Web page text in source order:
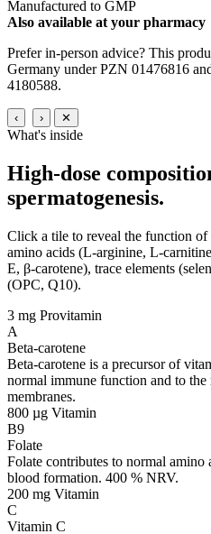
Manufactured to GMP
Also available at your pharmacy
Prefer in-person advice? This
Germany under PZN 01476816
4180588.
‹ › ✕
What's inside
High-dose
spermatogenesis.
Click a tile to reveal the function
amino acids (L-arginine, L-
E, β-carotene), trace elements
(OPC, Q10).
3 mg Provitamin
A
Beta-carotene
Beta-carotene is a precursor of
normal immune function and to
membranes.
800 µg Vitamin
B9
Folate
Folate contributes to normal amino
blood formation. 400 % NRV.
200 mg Vitamin
C
Vitamin C